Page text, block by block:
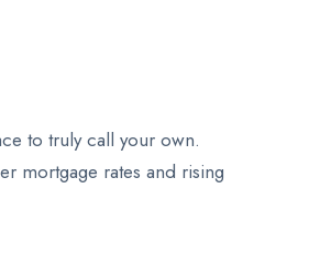
to truly call your own.
mortgage rates and rising